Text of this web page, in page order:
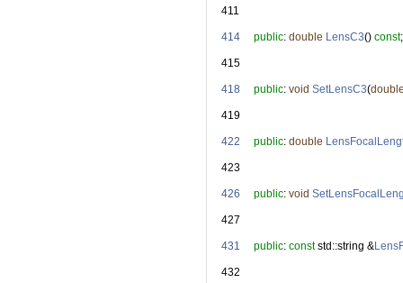
  411
  414
public: double LensC3() const;
  415
  418
public: void SetLensC3(
  419
  422
public: double
  423
  426
public: void
  427
  431
public: const std::string &
  432